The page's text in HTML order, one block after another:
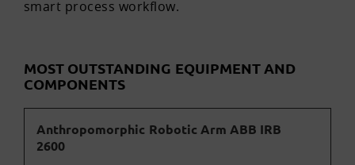
smart process workflow.
MOST OUTSTANDING EQUIPMENT AND
COMPONENTS
Anthropomorphic Robotic Arm ABB IRB
2600